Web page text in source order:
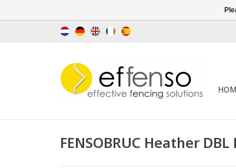
FENSOBRUC Heather